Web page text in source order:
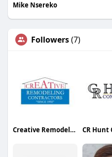
Mike Nsereko
Followers(7)
Creative Remodeling Contractors